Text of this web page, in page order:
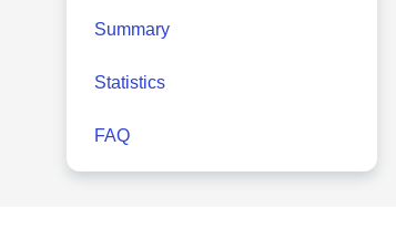
Summary
Statistics
FAQ